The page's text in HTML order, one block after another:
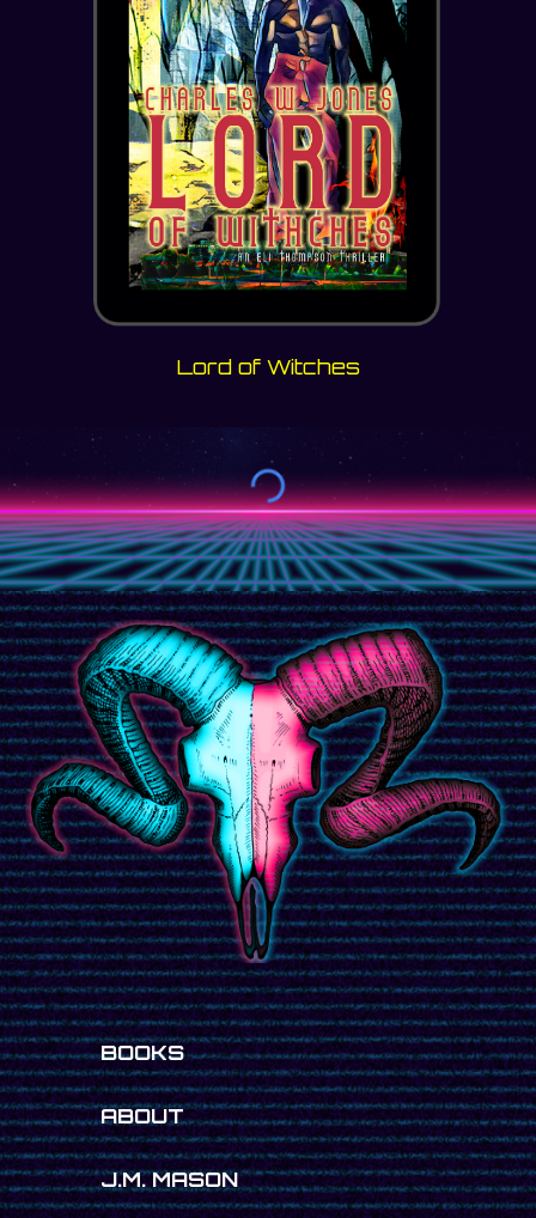
Lord of Witches
BOOKS
ABOUT
J.M. MASON